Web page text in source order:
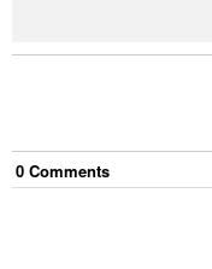
0 Comments